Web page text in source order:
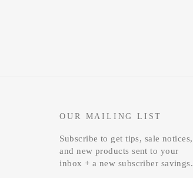
OUR MAILING LIST
Subscribe to get tips, sale notices,
and new products sent to your
inbox + a new subscriber savings.